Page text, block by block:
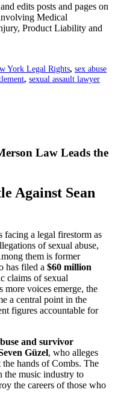
edits posts and pages on
Medical
Product Liability and
York Legal Rights, sex abuse
, sexual assault lawyer
Law Leads the
Against Sean
a legal firestorm as
of sexual abuse,
them is former
has filed a $60 million
claims of sexual
more voices emerge, the
a central point in the
figures accountable for
and survivor
Güzel, who alleges
the hands of Combs. The
the music industry to
the careers of those who